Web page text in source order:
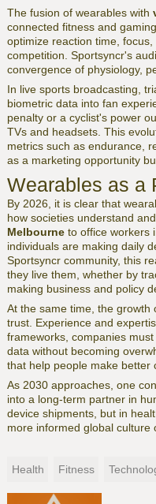
The fusion of wearables with
connected fitness and
optimize reaction time,
competition. Sportsyncr's
convergence of physiology,
In live sports broadcasting,
biometric data into fan
penalty or a cyclist's power
TVs and headsets. This
metrics such as endurance,
as a marketing opportunity
Wearables as a
By 2026, it is clear that
how societies understand
Melbourne to office workers
individuals are making daily
Sportsyncr community, this
they live them, whether by
making business and policy
At the same time, the growth
trust. Experience and
frameworks, companies
data without becoming
that help people make better
As 2030 approaches, one
into a long-term partner in
device shipments, but in
more informed global culture
Health Fitness